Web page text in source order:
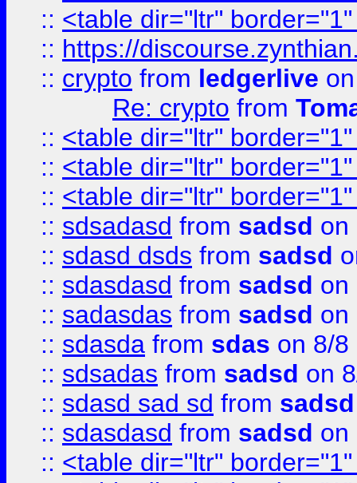
:: <table dir="ltr"
:: https://
:: crypto from ledgerlive
Re: crypto from
:: <table dir="ltr"
:: <table dir="ltr"
:: <table dir="ltr"
:: sdsadasd from sadsd on
:: sdasd dsds from sadsd
:: sdasdasd from sadsd on
:: sadasdas from sadsd on
:: sdasda from sdas on 8/8
:: sdsadas from sadsd on
:: sdasd sad sd from sadsd
:: sdasdasd from sadsd on
:: <table dir="ltr"